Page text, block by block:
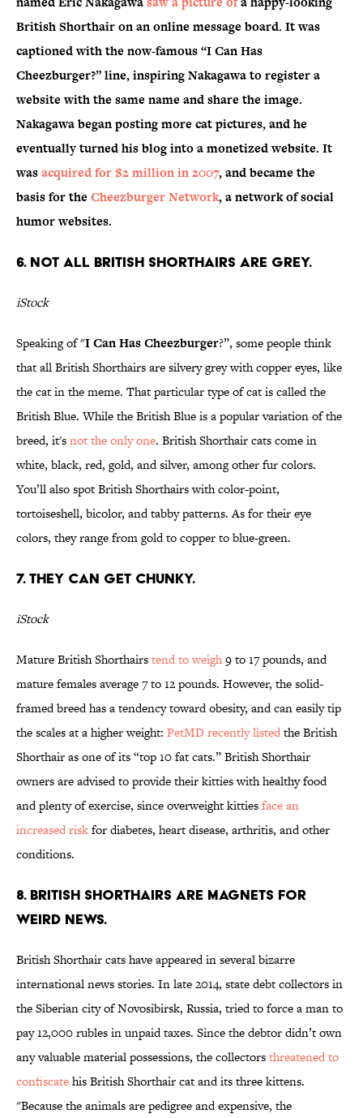
British Shorthair on an online message board. It was
captioned with the now-famous “I Can Has
Cheezburger?” line, inspiring Nakagawa to register a
website with the same name and share the image.
Nakagawa began posting more cat pictures, and he
eventually turned his blog into a monetized website. It
wasacquired for $2 million in 2007, and became the
basis for the Cheezburger Network, a network of social
humor websites.
6. NOT ALL BRITISH SHORTHAIRS ARE GREY.
iStock
Speaking of "I Can Has Cheezburger?”, some people think
that all British Shorthairs are silvery grey with copper eyes, like
the cat in the meme. That particular type of cat is called the
British Blue. While the British Blue is a popular variation of the
breed, it'snot the only one. British Shorthair cats come in
white, black, red, gold, and silver, among other fur colors.
You’ll also spot British Shorthairs with color-point,
tortoiseshell, bicolor, and tabby patterns. As for their eye
colors, they range from gold to copper to blue-green.
7. THEY CAN GET CHUNKY.
iStock
Mature British Shorthairstend to weigh9 to 17 pounds, and
mature females average 7 to 12 pounds. However, the solid-
framed breed has a tendency toward obesity, and can easily tip
the scales at a higher weight: PetMD recently listedthe British
Shorthair as one of its “top 10 fat cats.” British Shorthair
owners are advised to provide their kitties with healthy food
and plenty of exercise, since overweight kittiesface an
increased riskfor diabetes, heart disease, arthritis, and other
conditions.
8. BRITISH SHORTHAIRS ARE MAGNETS FOR
WEIRD NEWS.
British Shorthair cats have appeared in several bizarre
international news stories. In late 2014, state debt collectors in
the Siberian city of Novosibirsk, Russia, tried to force a man to
pay 12,000 rubles in unpaid taxes. Since the debtor didn’t own
any valuable material possessions, the collectorsthreatened to
confiscatehis British Shorthair cat and its three kittens.
"Because the animals are pedigree and expensive, the